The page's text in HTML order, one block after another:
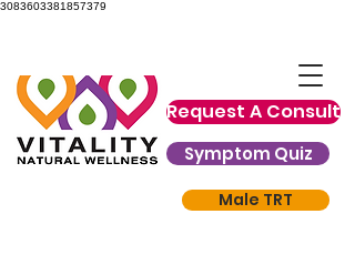
3083603381857379
Request A Consult
Symptom Quiz
Male TRT